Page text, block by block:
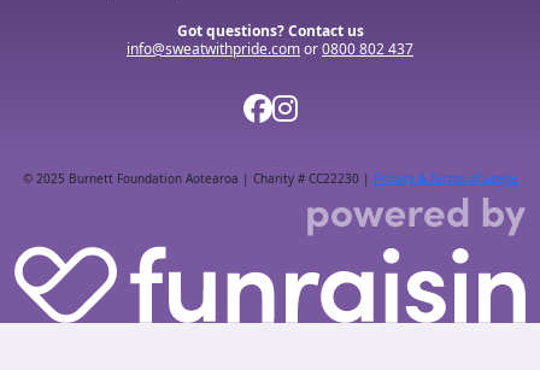
Got questions? Contact us
info@sweatwithpride.comor0800 802 437
© 2025 Burnett Foundation Aotearoa | Charity # CC22230 | Privacy & Terms of usage